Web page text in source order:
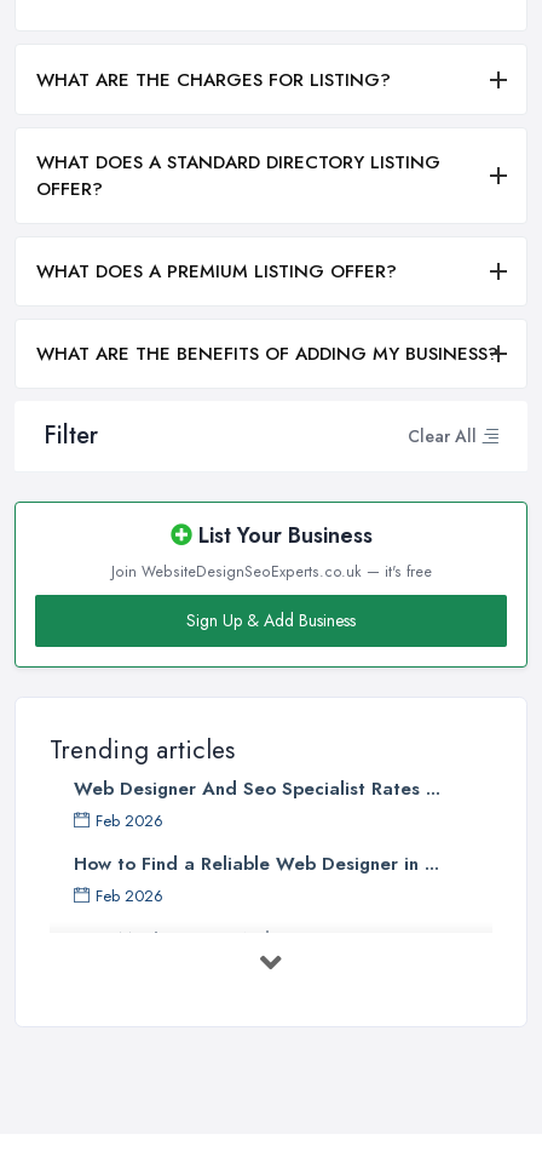
Filter Clear All
List Your Business
Join WebsiteDesignSeoExperts.co.uk — it's free
Sign Up & Add Business
Trending articles
Web Designer And Seo Specialist Rates ...
Feb 2026
How to Find a Reliable Web Designer in ...
Feb 2026
How Much Does a Web Designer Cost in ...
WHAT ARE THE CHARGES FOR LISTING?
WHAT DOES A STANDARD DIRECTORY LISTING
OFFER?
WHAT DOES A PREMIUM LISTING OFFER?
WHAT ARE THE BENEFITS OF ADDING MY BUSINESS?